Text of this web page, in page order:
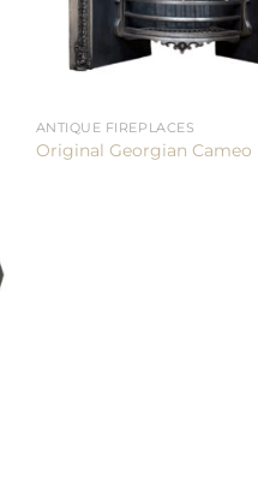
ANTIQUE FIREPLACES
Original Georgian Cameo